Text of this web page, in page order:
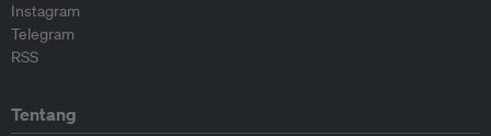
Instagram
Telegram
RSS
Tentang